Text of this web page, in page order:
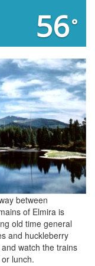
56°
between
of Elmira is
old time general
and huckleberry
watch the trains
lunch.